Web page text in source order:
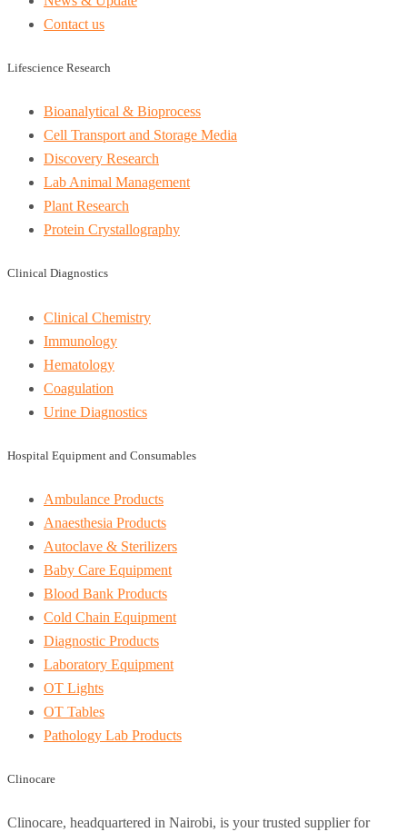
Contact us
Lifescience Research
Bioanalytical & Bioprocess
Cell Transport and Storage Media
Discovery Research
Lab Animal Management
Plant Research
Protein Crystallography
Clinical Diagnostics
Clinical Chemistry
Immunology
Hematology
Coagulation
Urine Diagnostics
Hospital Equipment and Consumables
Ambulance Products
Anaesthesia Products
Autoclave & Sterilizers
Baby Care Equipment
Blood Bank Products
Cold Chain Equipment
Diagnostic Products
Laboratory Equipment
OT Lights
OT Tables
Pathology Lab Products
Clinocare
Clinocare, headquartered in Nairobi, is your trusted supplier for